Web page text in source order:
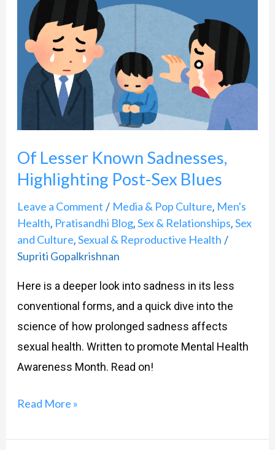
Of Lesser Known Sadnesses,
Highlighting Post-Sex Blues
Leave a Comment / Media & Pop Culture, Men's
Health, Pratisandhi Blog,Sex & Relationships,Sex
and Culture,Sexual & Reproductive Health /
Supriti Gopalkrishnan
Here is a deeper look into sadness in its less
conventional forms, and a quick dive into the
science of how prolonged sadness affects
sexual health. Written to promote Mental Health
Awareness Month. Read on!
Lesser
Known
Sadnesses,
Highlighting
Post-
Sex
Blues
Read More »